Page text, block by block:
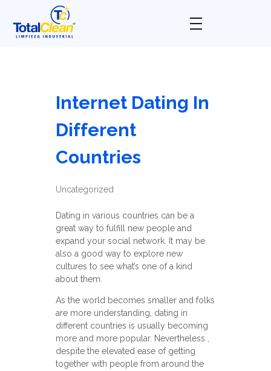
Internet Dating In
Different
Countries
Uncategorized
Dating in various countries can be a
great way to fulfill new people and
expand your social network. It may be
also a good way to explore new
cultures to see what’s one of a kind
about them.
As the world becomes smaller and folks
are more understanding, dating in
different countries is usually becoming
more and more popular. Nevertheless ,
despite the elevated ease of getting
together with people from around the